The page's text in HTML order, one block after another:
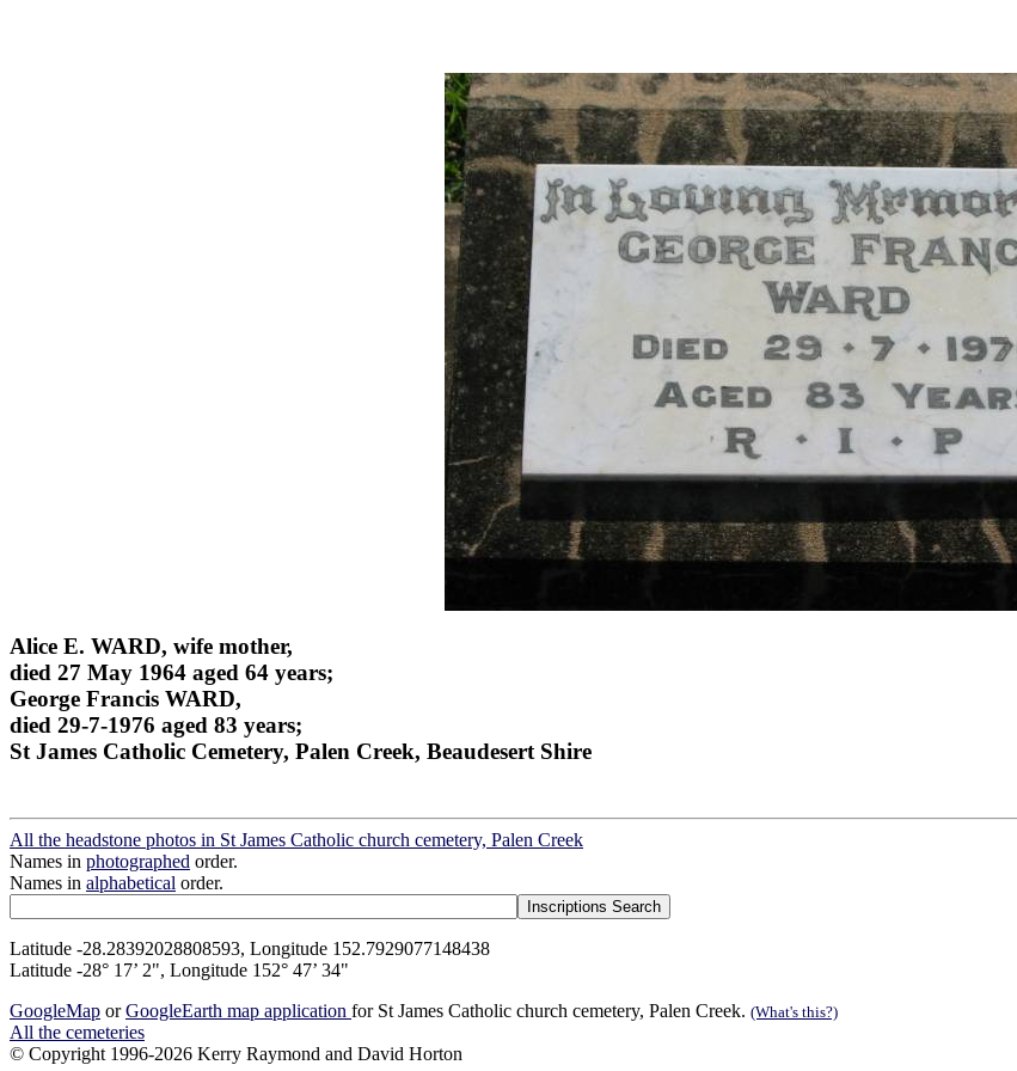
Alice E. WARD, wife mother,
died 27 May 1964 aged 64 years;
George Francis WARD,
died 29-7-1976 aged 83 years;
St James Catholic Cemetery, Palen Creek, Beaudesert Shire
All the headstone photos in St James Catholic church cemetery, Palen Creek
Names in photographed order.
Names in alphabetical order.
Latitude -28.28392028808593, Longitude 152.7929077148438
Latitude -28° 17’ 2", Longitude 152° 47’ 34"
GoogleMap orGoogleEarth map application for St James Catholic church cemetery, Palen Creek. (What's this?)
All the cemeteries
© Copyright 1996-2026 Kerry Raymond and David Horton